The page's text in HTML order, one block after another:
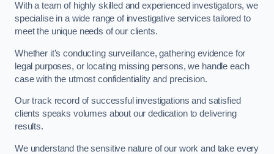
With a team of highly skilled and experienced investigators, we
specialise in a wide range of investigative services tailored to
meet the unique needs of our clients.
Whether it’s conducting surveillance, gathering evidence for
legal purposes, or locating missing persons, we handle each
case with the utmost confidentiality and precision.
Our track record of successful investigations and satisfied
clients speaks volumes about our dedication to delivering
results.
We understand the sensitive nature of our work and take every